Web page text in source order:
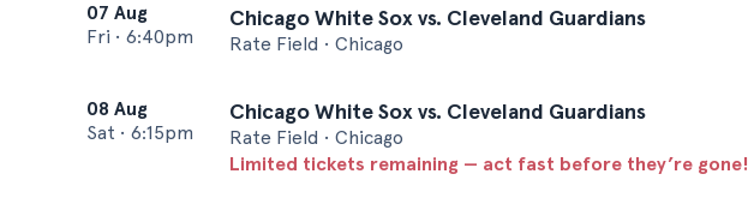
07 Aug
Fri • 6:40pm
Chicago White Sox vs. Cleveland Guardians
Rate Field • Chicago
08 Aug
Sat • 6:15pm
Chicago White Sox vs. Cleveland Guardians
Rate Field • Chicago
Limited tickets remaining — act fast before they’re gone!